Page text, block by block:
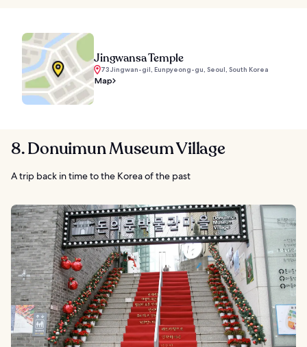
Jingwansa Temple
73 Jingwan-gil, Eunpyeong-gu, Seoul, South Korea
Map
8. Donuimun Museum Village
A trip back in time to the Korea of the past